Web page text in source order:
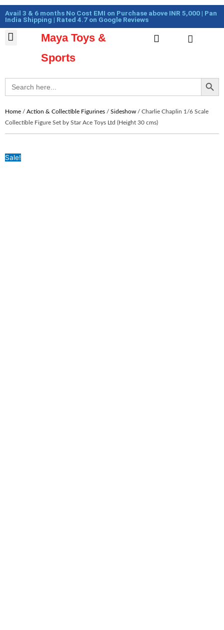
Skip
to
content
Avail 3 & 6 months No Cost EMI on Purchase above INR 5,000 | Pan
India Shipping | Rated 4.7 on Google Reviews
Maya Toys &
Sports
Cart
Search
for:
Search Button
Home / Action & Collectible Figurines / Sideshow / Charlie Chaplin 1/6 Scale
Collectible Figure Set by Star Ace Toys Ltd (Height 30 cms)
Sale!
Cart
Total: